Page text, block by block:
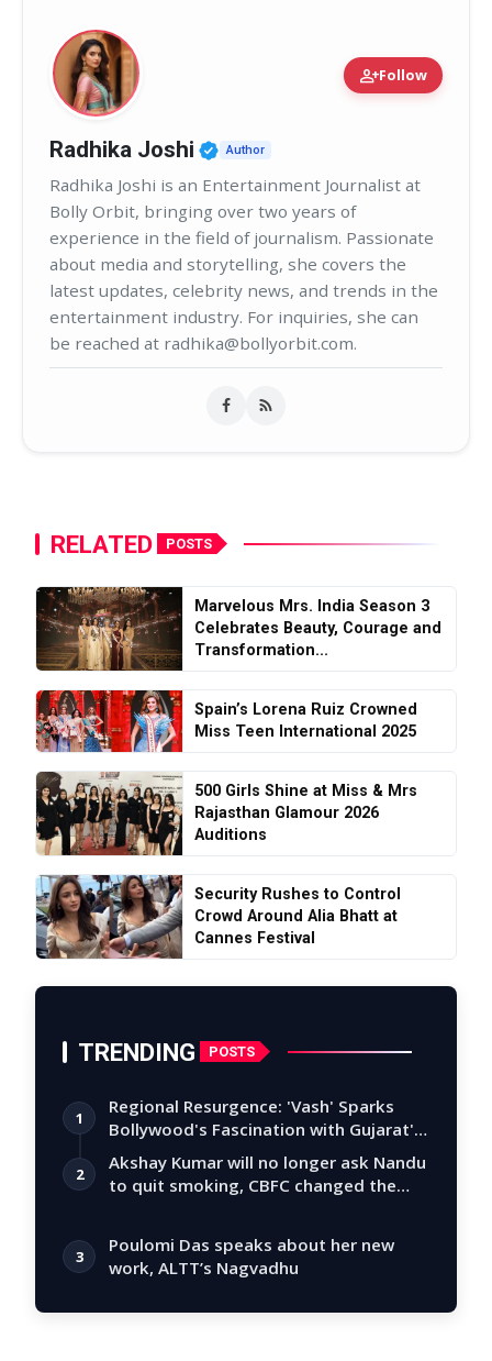
person_addFollow
Radhika Joshi Verified Public Figure •
Author
Radhika Joshi is an Entertainment Journalist at
Bolly Orbit, bringing over two years of
experience in the field of journalism. Passionate
about media and storytelling, she covers the
latest updates, celebrity news, and trends in the
entertainment industry. For inquiries, she can
be reached at radhika@bollyorbit.com.
RELATED POSTS
Marvelous Mrs. India Season 3
Celebrates Beauty, Courage and
Transformation...
Spain’s Lorena Ruiz Crowned
Miss Teen International 2025
500 Girls Shine at Miss & Mrs
Rajasthan Glamour 2026
Auditions
Security Rushes to Control
Crowd Around Alia Bhatt at
Cannes Festival
TRENDING POSTS
1
Regional Resurgence: 'Vash' Sparks
Bollywood's Fascination with Gujarat's
Tal…
2
Akshay Kumar will no longer ask Nandu
to quit smoking, CBFC changed the
3
Poulomi Das speaks about her new
work, ALTT’s Nagvadhu